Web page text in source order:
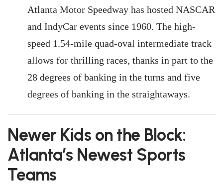
Atlanta Motor Speedway has hosted NASCAR
and IndyCar events since 1960. The high-
speed 1.54-mile quad-oval intermediate track
allows for thrilling races, thanks in part to the
28 degrees of banking in the turns and five
degrees of banking in the straightaways.
Newer Kids on the Block:
Atlanta’s Newest Sports
Teams